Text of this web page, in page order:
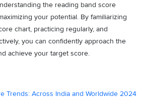
the reading band score
your potential. By familiarizing
chart, practicing regularly, and
you can confidently approach the
achieve your target score.
Trends: Across India and Worldwide 2024